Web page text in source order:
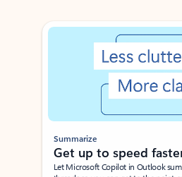
Showing slide 1 of 3
Summarize
Get up to speed
Let Microsoft Copilot in Outlook